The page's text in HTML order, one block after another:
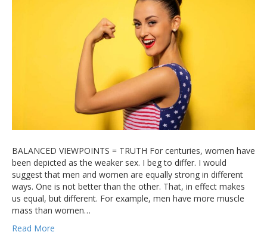
BALANCED VIEWPOINTS = TRUTH For centuries, women have
been depicted as the weaker sex. I beg to differ. I would
suggest that men and women are equally strong in different
ways. One is not better than the other. That, in effect makes
us equal, but different. For example, men have more muscle
mass than women…
Read More